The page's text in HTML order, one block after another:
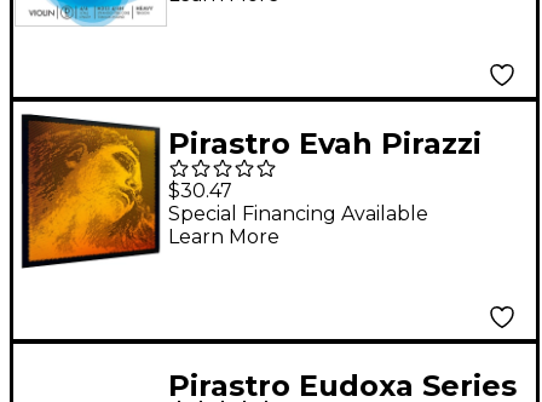
Pirastro Evah Pirazzi
Gold Violin A String
4/4 Medium
Aluminum
$30.47
Special Financing Available
Learn More
Pirastro Eudoxa Series